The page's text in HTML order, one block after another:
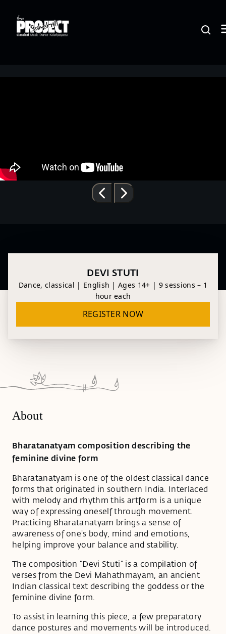
DEVI STUTI
Dance, classical | English | Ages 14+ | 9 sessions – 1
hour each
REGISTER NOW
About
Bharatanatyam composition describing the
feminine divine form
Bharatanatyam is one of the oldest classical dance
forms that originated in southern India. Interlaced
with melody and rhythm this artform is a unique
way of expressing oneself through movement.
Practicing Bharatanatyam brings a sense of
awareness of one's body, mind and emotions,
helping improve your balance and stability.
The composition “Devi Stuti” is a compilation of
verses from the Devi Mahathmayam, an ancient
Indian classical text describing the goddess or the
feminine divine form.
To assist in learning this piece, a few preparatory
dance postures and movements will be introduced.